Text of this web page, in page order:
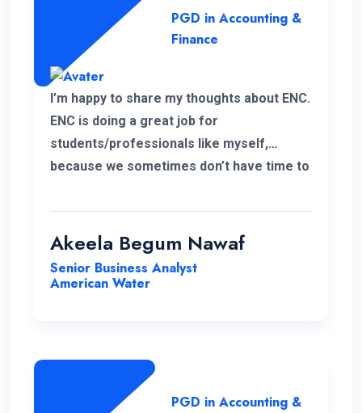
PGD in Accounting &
Finance
I’m happy to share my thoughts about ENC.
ENC is doing a great job for
students/professionals like myself,
because we sometimes don’t have time to
due to work. In addition, the program and
course lecturers also did a wonderful job.
Akeela Begum Nawaf
Senior Business Analyst
American Water
PGD in Accounting &